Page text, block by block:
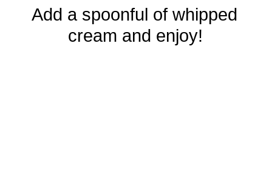
Add a spoonful of whipped
cream and enjoy!